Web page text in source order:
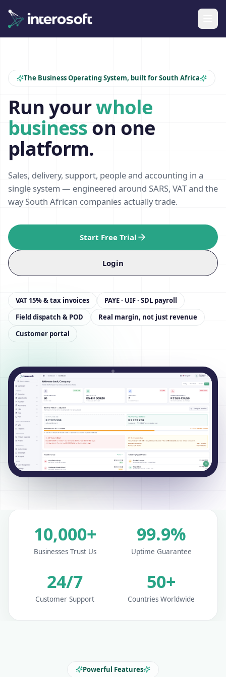
The Business Operating System, built for South Africa
Run yourwhole
businesson one
platform.
Sales, delivery, support, people and accounting in a
single system — engineered around SARS, VAT and the
way South African companies actually trade.
Start Free Trial
Login
VAT 15% & tax invoices
PAYE · UIF · SDL payroll
Field dispatch & POD
Real margin, not just revenue
Customer portal
10,000+
Businesses Trust Us
99.9%
Uptime Guarantee
24/7
Customer Support
50+
Countries Worldwide
Powerful Features